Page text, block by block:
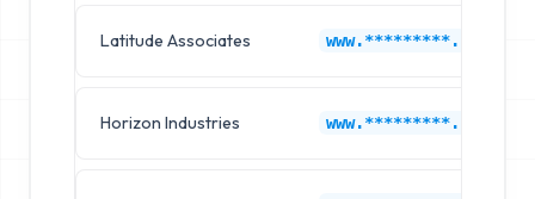
Latitude Associates www.*********.com
Horizon Industries www.*********.com